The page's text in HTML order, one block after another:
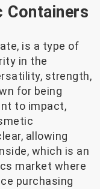
is a type of
in the
strength,
for being
to impact,
allowing
which is an
market where
purchasing